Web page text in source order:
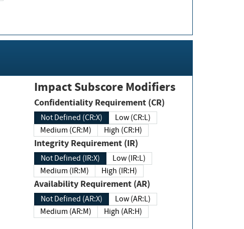
Impact Subscore Modifiers
Confidentiality Requirement (CR)
Not Defined (CR:X)
Low (CR:L)
Medium (CR:M)
High (CR:H)
Integrity Requirement (IR)
Not Defined (IR:X)
Low (IR:L)
Medium (IR:M)
High (IR:H)
Availability Requirement (AR)
Not Defined (AR:X)
Low (AR:L)
Medium (AR:M)
High (AR:H)